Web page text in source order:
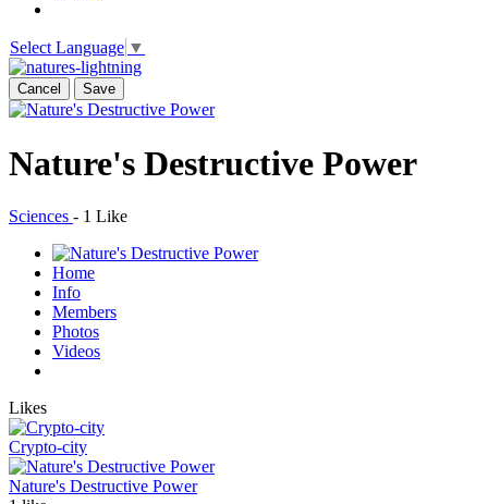
Select Language ▼
Cancel Save
Nature's Destructive Power
Sciences - 1 Like
Home
Info
Members
Photos
Videos
Likes
Crypto-city
Nature's Destructive Power